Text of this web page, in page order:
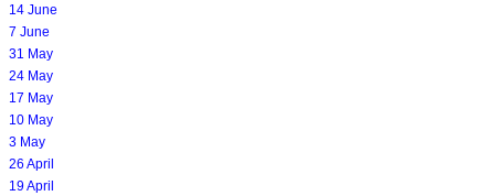
14 June
7 June
31 May
24 May
17 May
10 May
3 May
26 April
19 April